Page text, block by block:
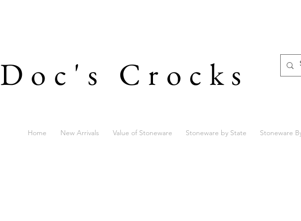
Doc's Crocks
Home New Arrivals Value of Stoneware Stoneware by State Stoneware